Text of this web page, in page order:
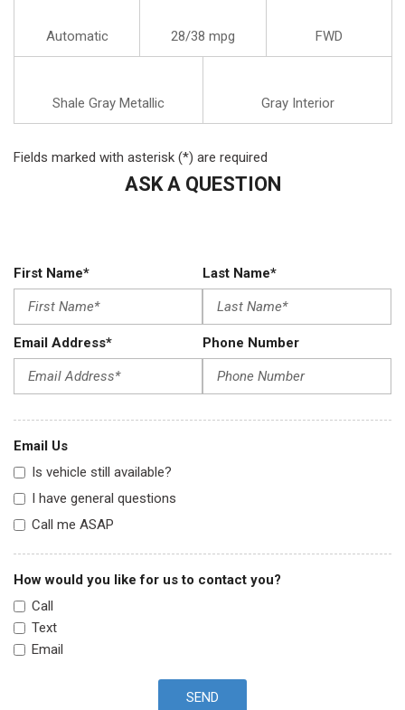
Automatic 28/38 mpg FWD
Shale Gray Metallic Gray Interior
Fields marked with asterisk (*) are required
ASK A QUESTION
First Name* Last Name*
Email Address* Phone Number
Email Us
Is vehicle still available?
I have general questions
Call me ASAP
How would you like for us to contact you?
Call
Text
Email
SEND